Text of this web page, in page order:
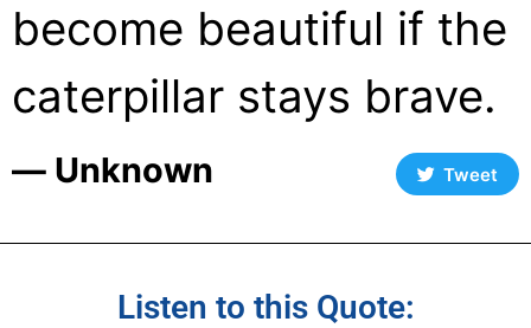
become beautiful if the
caterpillar stays brave.
― Unknown Tweet
Listen to this Quote: